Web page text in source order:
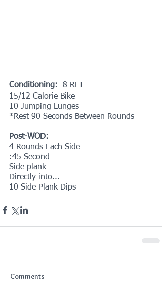
Conditioning:
8 RFT
15/12 Calorie Bike
10 Jumping Lunges
*Rest 90 Seconds Between Rounds
Post-WOD:
4 Rounds Each Side
:45 Second
Side plank
Directly into...
10 Side Plank Dips
Comments